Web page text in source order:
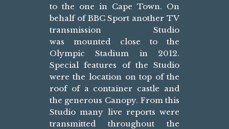
to the one in Cape Town. On
behalf of BBC Sport another TV
transmission Studio
was mounted close to the
Olympic Stadium in 2012.
Special features of the Studio
were the location on top of the
roof of a container castle and
the generous Canopy. From this
Studio many live reports were
transmitted throughout the